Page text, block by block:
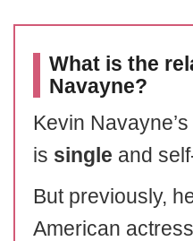
What is the
Navayne?
Kevin
is single and
But previously,
American